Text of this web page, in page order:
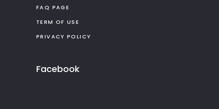
FAQ PAGE
TERM OF USE
PRIVACY POLICY
Facebook